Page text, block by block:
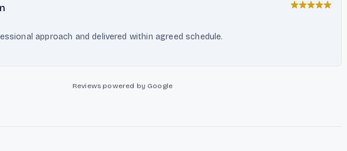
approach and delivered within agreed schedule.
Reviews powered by Google